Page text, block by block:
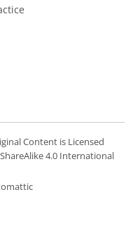
Content is Licensed
4.0 International